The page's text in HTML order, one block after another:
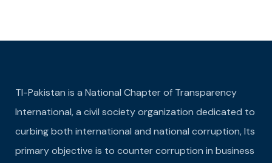
TI-Pakistan is a National Chapter of Transparency
International, a civil society organization dedicated to
curbing both international and national corruption, Its
primary objective is to counter corruption in business